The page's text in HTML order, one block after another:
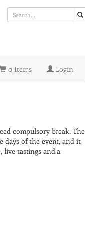
0 Items Login
compulsory break. The
days of the event, and it
live tastings and a